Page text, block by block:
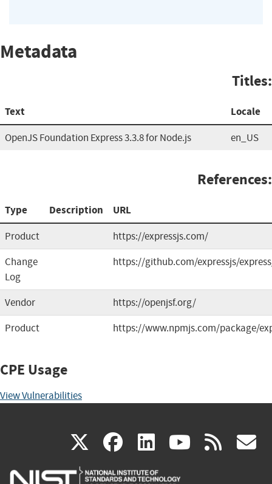
Metadata
Titles:
Text Locale
OpenJS Foundation Express 3.3.8 for Node.js en_US
References:
Type Description URL
Product
https://expressjs.com/
Change
Log
https://github.com/expressjs/
Vendor
https://openjsf.org/
Product
https://www.npmjs.com/package/
CPE Usage
View Vulnerabilities
X(link
is
facebook
(link
is
linkedin
(link
is
(link rss